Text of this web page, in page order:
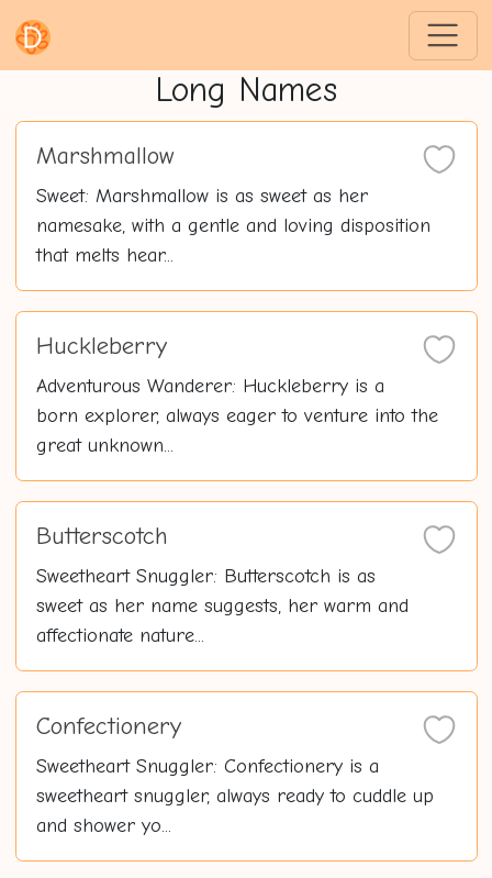
Long Names
Marshmallow
Sweet: Marshmallow is as sweet as her
namesake, with a gentle and loving disposition
that melts hear...
Huckleberry
Adventurous Wanderer: Huckleberry is a
born explorer, always eager to venture into the
great unknown...
Butterscotch
Sweetheart Snuggler: Butterscotch is as
sweet as her name suggests, her warm and
affectionate nature...
Confectionery
Sweetheart Snuggler: Confectionery is a
sweetheart snuggler, always ready to cuddle up
and shower yo...